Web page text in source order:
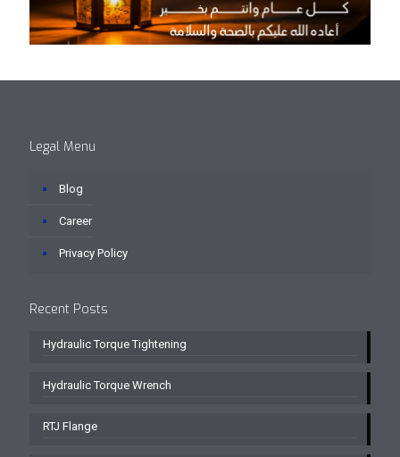
Legal Menu
Blog
Career
Privacy Policy
Recent Posts
Hydraulic Torque Tightening
Hydraulic Torque Wrench
RTJ Flange